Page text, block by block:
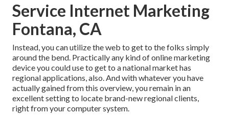
Service Internet Marketing
Fontana, CA
Instead, you can utilize the web to get to the folks simply
around the bend. Practically any kind of online marketing
device you could use to get to a national market has
regional applications, also. And with whatever you have
actually gained from this overview, you remain in an
excellent setting to locate brand-new regional clients,
right from your computer system.